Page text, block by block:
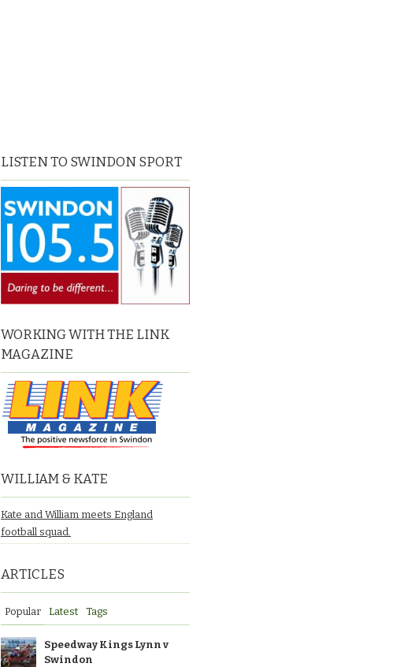
LISTEN TO SWINDON SPORT
WORKING WITH THE LINK
MAGAZINE
WILLIAM & KATE
Kate and William meets England
football squad.
ARTICLES
Popular Latest Tags
Speedway Kings Lynn v
Swindon